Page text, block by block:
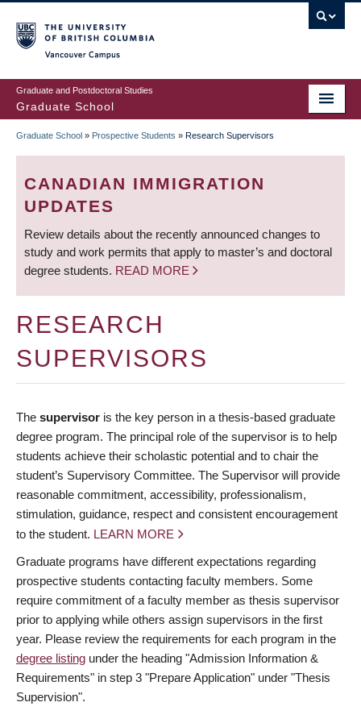
to
main
content
Graduate and Postdoctoral Studies
Graduate School
BREADCRUMB
Graduate School » Prospective Students » Research Supervisors
CANADIAN IMMIGRATION
UPDATES
Review details about the recently announced changes to
study and work permits that apply to master’s and doctoral
degree students. READ MORE
RESEARCH
SUPERVISORS
The supervisor is the key person in a thesis-based graduate
degree program. The principal role of the supervisor is to help
students achieve their scholastic potential and to chair the
student’s Supervisory Committee. The Supervisor will provide
reasonable commitment, accessibility, professionalism,
stimulation, guidance, respect and consistent encouragement
to the student. LEARN MORE
Graduate programs have different expectations regarding
prospective students contacting faculty members. Some
require commitment of a faculty member as thesis supervisor
prior to applying while others assign supervisors in the first
year. Please review the requirements for each program in the
degree listing under the heading "Admission Information &
Requirements" in step 3 "Prepare Application" under "Thesis
Supervision".